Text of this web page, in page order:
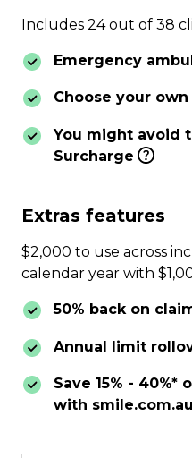
Includes 24 out of 38
Emergency
Choose your
You might avoid
Surcharge
Extras features
$2,000 to use across
calendar year with
50% back on
Annual limit
Save 15% -
with smile.com.au